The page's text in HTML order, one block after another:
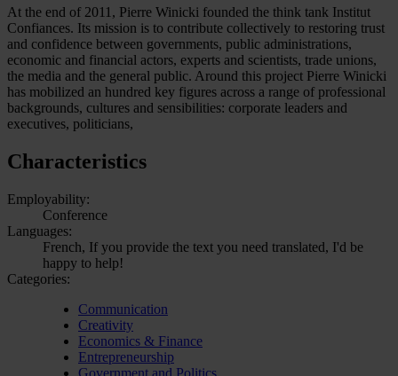
At the end of 2011, Pierre Winicki founded the think tank Institut
Confiances. Its mission is to contribute collectively to restoring trust
and confidence between governments, public administrations,
economic and financial actors, experts and scientists, trade unions,
the media and the general public. Around this project Pierre Winicki
has mobilized an hundred key figures across a range of professional
backgrounds, cultures and sensibilities: corporate leaders and
executives, politicians,
Characteristics
Employability:
Conference
Languages:
French, If you provide the text you need translated, I'd be
happy to help!
Categories:
Communication
Creativity
Economics & Finance
Entrepreneurship
Government and Politics